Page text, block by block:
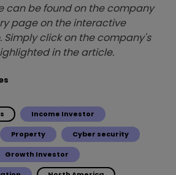
can be found on the company
page on the interactive
Simply click on the company's
in the article.
Income Investor
Property Cyber security
Growth Investor